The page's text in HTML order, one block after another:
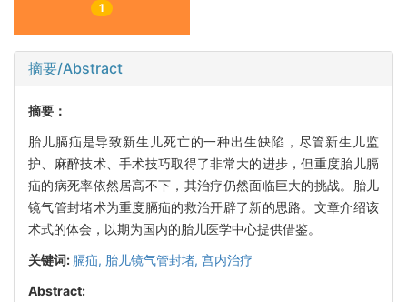
1
摘要/Abstract
摘要：
胎儿膈疝是导致新生儿死亡的一种出生缺陷，尽管新生儿监
护、麻醉技术、手术技巧取得了非常大的进步，但重度胎儿膈
疝的病死率依然居高不下，其治疗仍然面临巨大的挑战。胎儿
镜气管封堵术为重度膈疝的救治开辟了新的思路。文章介绍该
术式的体会，以期为国内的胎儿医学中心提供借鉴。
关键词: 膈疝, 胎儿镜气管封堵, 宫内治疗
Abstract: